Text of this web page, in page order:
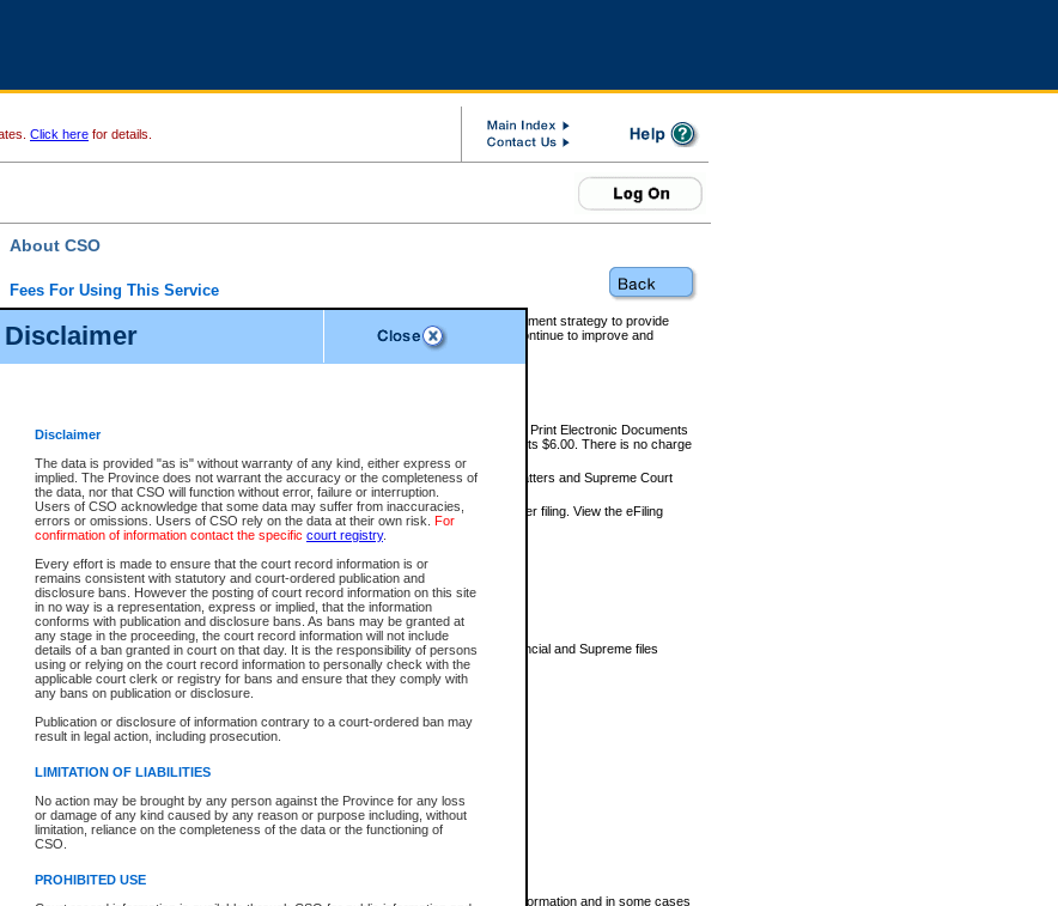
Disclaimer
Disclaimer
The data is provided "as is" without warranty of any kind, either express or
implied. The Province does not warrant the accuracy or the completeness of
the data, nor that CSO will function without error, failure or interruption.
Users of CSO acknowledge that some data may suffer from inaccuracies,
errors or omissions. Users of CSO rely on the data at their own risk. For
confirmation of information contact the specific court registry.
Every effort is made to ensure that the court record information is or
remains consistent with statutory and court-ordered publication and
disclosure bans. However the posting of court record information on this site
in no way is a representation, express or implied, that the information
conforms with publication and disclosure bans. As bans may be granted at
any stage in the proceeding, the court record information will not include
details of a ban granted in court on that day. It is the responsibility of persons
using or relying on the court record information to personally check with the
applicable court clerk or registry for bans and ensure that they comply with
any bans on publication or disclosure.
Publication or disclosure of information contrary to a court-ordered ban may
result in legal action, including prosecution.
LIMITATION OF LIABILITIES
No action may be brought by any person against the Province for any loss
or damage of any kind caused by any reason or purpose including, without
limitation, reliance on the completeness of the data or the functioning of
CSO.
PROHIBITED USE
Click here for details.
About CSO
Fees For Using This Service
Court Services Online (CSO) is an electronic service that forms part of the overall government strategy to provide
alternative options and added convenience for access to government services. We will continue to improve and
enhance the services.
eSearch:
View Provincial and Supreme civil court files for $6.00 per file; View and Print Electronic Documents
(if available) for $6.00 per file; Purchase Documents $10.00; File Summary Reports $6.00. There is no charge
to view Provincial criminal and traffic files.
Daily Court Lists:Access to daily court lists for Provincial Court small claims matters and Supreme Court
Chambers. Available free of charge.
eFiling:Electronically file civil court documents from your home or office for $7 per filing. View the eFiling
FAQsfor more information about this service.
What information can I expect to find?
Provincial and Supreme Civil Files
For a $6 service fee, you can view the details for one of the files located by your search.
Depending on a file's access restrictions, the information you will be able to view for Provincial and Supreme files
includes:
File number
Type of file
Date the file was opened
Style of cause
List of filed documents
Appearance details
Terms of order
Access is based on publicly available information. Some files may offer you only limited information and in some cases